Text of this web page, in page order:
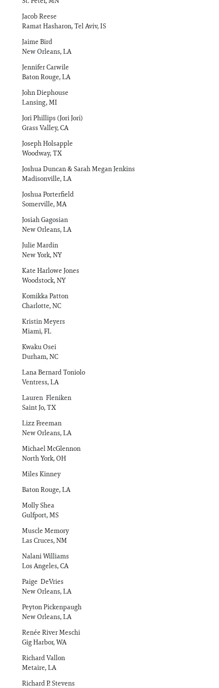
Jacob Reese
Ramat Hasharon, Tel Aviv, IS
Jaime Bird
New Orleans, LA
Jennifer Carwile
Baton Rouge, LA
John Diephouse
Lansing, MI
Jori Phillips (Jori Jori)
Grass Valley, CA
Joseph Holsapple
Woodway, TX
Joshua Duncan & Sarah Megan Jenkins
Madisonville, LA
Joshua Porterfield
Somerville, MA
Josiah Gagosian
New Orleans, LA
Julie Mardin
New York, NY
Kate Harlowe Jones
Woodstock, NY
Komikka Patton
Charlotte, NC
Kristin Meyers
Miami, FL
Kwaku Osei
Durham, NC
Lana Bernard Toniolo
Ventress, LA
Lauren Fleniken
Saint Jo, TX
Lizz Freeman
New Orleans, LA
Michael McGlennon
North York, OH
Miles Kinney
Baton Rouge, LA
Molly Shea
Gulfport, MS
Muscle Memory
Las Cruces, NM
Nalani Williams
Los Angeles, CA
Paige DeVries
New Orleans, LA
Peyton Pickenpaugh
New Orleans, LA
Renée River Meschi
Gig Harbor, WA
Richard Vallon
Metaire, LA
Richard P. Stevens